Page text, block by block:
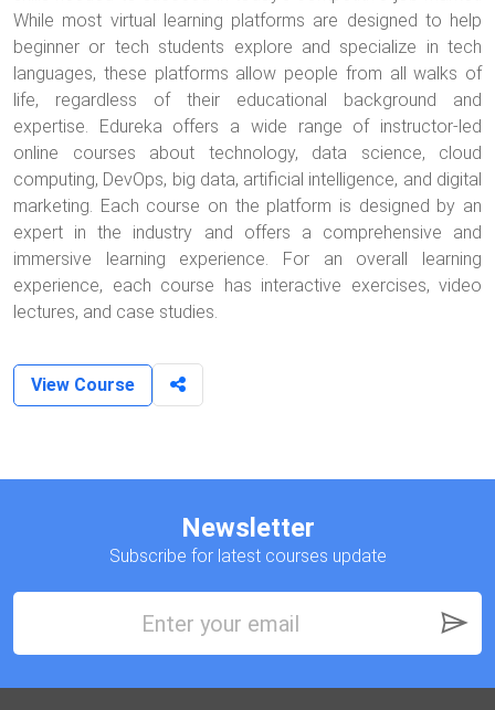
While most virtual learning platforms are designed to help
beginner or tech students explore and specialize in tech
languages, these platforms allow people from all walks of
life, regardless of their educational background and
expertise. Edureka offers a wide range of instructor-led
online courses about technology, data science, cloud
computing, DevOps, big data, artificial intelligence, and digital
marketing. Each course on the platform is designed by an
expert in the industry and offers a comprehensive and
immersive learning experience. For an overall learning
experience, each course has interactive exercises, video
lectures, and case studies.
View Course
Newsletter
Subscribe for latest courses update